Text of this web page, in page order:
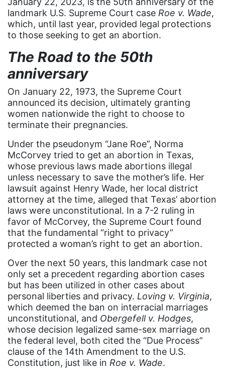
Asian Americans
Attorney General
Audre Lorde
Awareness Day
Birthcontrol
Black Family Month
Black maternal health
Black women
Black Women&#039;s Equal Pay Day
Black Writers
Board of Directors
book bans
book list
california
Campus ERA Day
candidates
civil rights
climate change
coalition partn
landmark U.S. Supreme Court case Roe v. Wade,
which, until last year, provided legal protections
to those seeking to get an abortion.
The Road to the 50th
anniversary
On January 22, 1973, the Supreme Court
announced its decision, ultimately granting
women nationwide the right to choose to
terminate their pregnancies.
Under the pseudonym “Jane Roe”, Norma
McCorvey tried to get an abortion in Texas,
whose previous laws made abortions illegal
unless necessary to save the mother’s life. Her
lawsuit against Henry Wade, her local district
attorney at the time, alleged that Texas’ abortion
laws were unconstitutional. In a 7-2 ruling in
favor of McCorvey, the Supreme Court found
that the fundamental “right to privacy”
protected a woman’s right to get an abortion.
Over the next 50 years, this landmark case not
only set a precedent regarding abortion cases
but has been utilized in other cases about
personal liberties and privacy. Loving v. Virginia,
which deemed the ban on interracial marriages
unconstitutional, and Obergefell v. Hodges,
whose decision legalized same-sex marriage on
the federal level, both cited the “Due Process”
clause of the 14th Amendment to the U.S.
Constitution, just like in Roe v. Wade.